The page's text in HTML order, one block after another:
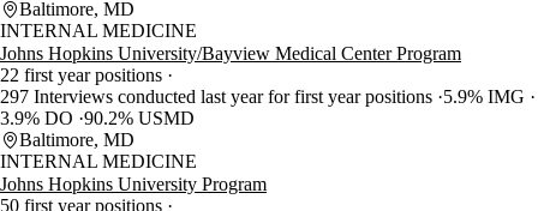
Baltimore, MD
INTERNAL MEDICINE
Johns Hopkins University/Bayview Medical Center Program
22 first year positions
297 Interviews conducted last year for first year positions 5.9% IMG
3.9% DO 90.2% USMD
Baltimore, MD
INTERNAL MEDICINE
Johns Hopkins University Program
50 first year positions